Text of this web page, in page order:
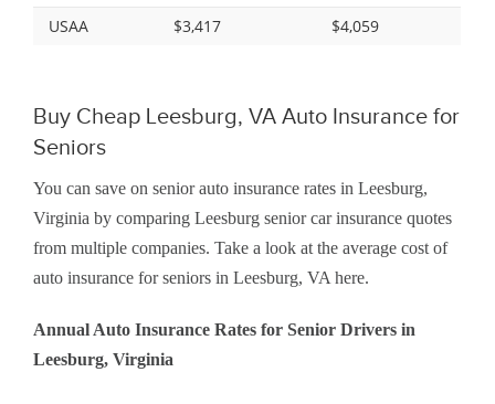
USAA
$3,417 $4,059
Buy Cheap Leesburg, VA Auto Insurance for
Seniors
You can save on senior auto insurance rates in Leesburg,
Virginia by comparing Leesburg senior car insurance quotes
from multiple companies. Take a look at the average cost of
auto insurance for seniors in Leesburg, VA here.
Annual Auto Insurance Rates for Senior Drivers in
Leesburg, Virginia